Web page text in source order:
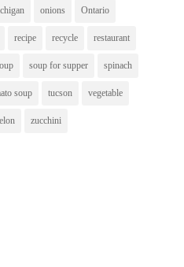
onions Ontario
recipe recycle restaurant
soup for supper spinach
soup tucson vegetable
zucchini